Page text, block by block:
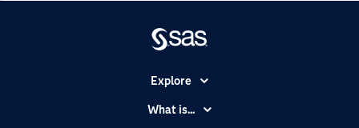
Explore
What is...